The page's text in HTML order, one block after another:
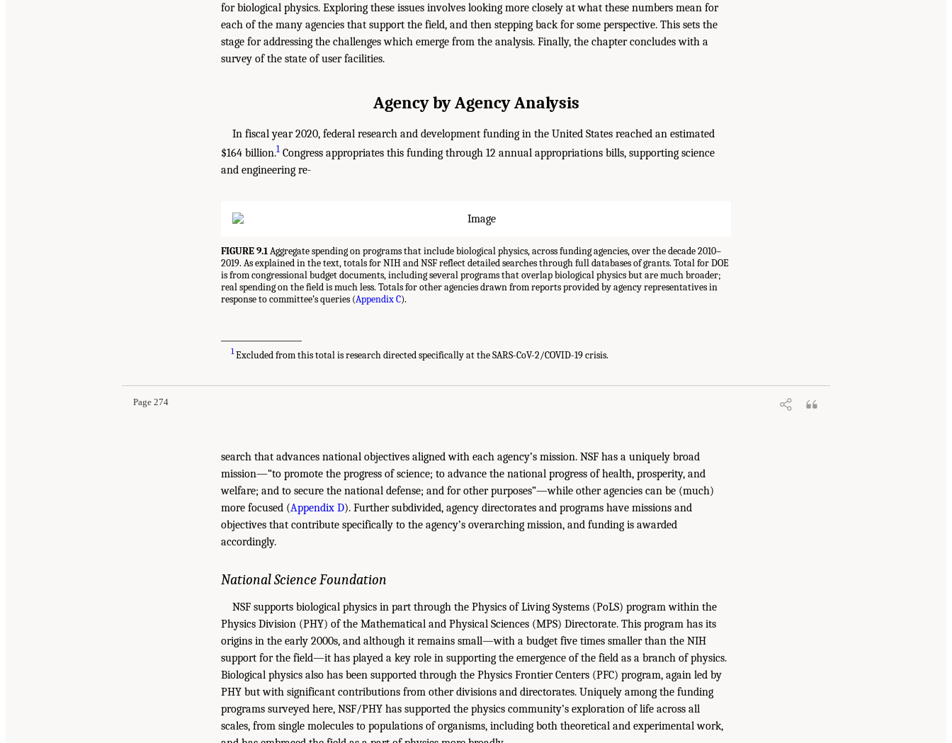
for biological physics. Exploring these issues involves looking more closely at what these numbers mean for
each of the many agencies that support the field, and then stepping back for some perspective. This sets the
stage for addressing the challenges which emerge from the analysis. Finally, the chapter concludes with a
survey of the state of user facilities.
Agency by Agency Analysis
In fiscal year 2020, federal research and development funding in the United States reached an estimated
$164 billion.1 Congress appropriates this funding through 12 annual appropriations bills, supporting science
and engineering re-
FIGURE 9.1Aggregate spending on programs that include biological physics, across funding agencies, over the decade 2010–
2019. As explained in the text, totals for NIH and NSF reflect detailed searches through full databases of grants. Total for DOE
is from congressional budget documents, including several programs that overlap biological physics but are much broader;
real spending on the field is much less. Totals for other agencies drawn from reports provided by agency representatives in
response to committee’s queries (Appendix C).
1Excluded from this total is research directed specifically at the SARS-CoV-2/COVID-19 crisis.
Page 274
search that advances national objectives aligned with each agency’s mission. NSF has a uniquely broad
mission—“to promote the progress of science; to advance the national progress of health, prosperity, and
welfare; and to secure the national defense; and for other purposes”—while other agencies can be (much)
more focused (Appendix D). Further subdivided, agency directorates and programs have missions and
objectives that contribute specifically to the agency’s overarching mission, and funding is awarded
accordingly.
National Science Foundation
NSF supports biological physics in part through the Physics of Living Systems (PoLS) program within the
Physics Division (PHY) of the Mathematical and Physical Sciences (MPS) Directorate. This program has its
origins in the early 2000s, and although it remains small—with a budget five times smaller than the NIH
support for the field—it has played a key role in supporting the emergence of the field as a branch of physics.
Biological physics also has been supported through the Physics Frontier Centers (PFC) program, again led by
PHY but with significant contributions from other divisions and directorates. Uniquely among the funding
programs surveyed here, NSF/PHY has supported the physics community’s exploration of life across all
scales, from single molecules to populations of organisms, including both theoretical and experimental work,